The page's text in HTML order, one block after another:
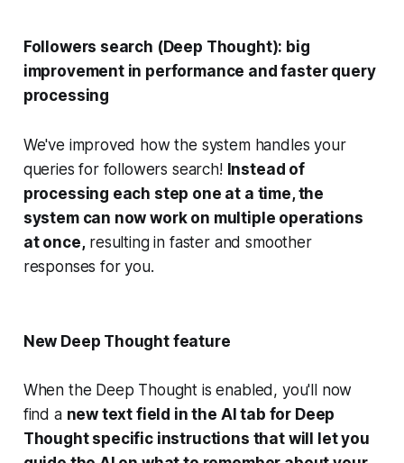
Followers search (Deep Thought): big
improvement in performance and faster query
processing
We've improved how the system handles your
queries for followers search! Instead of
processing each step one at a time, the
system can now work on multiple operations
at once,resulting in faster and smoother
responses for you.
New Deep Thought feature
When the Deep Thought is enabled, you'll now
find a new text field in the AI tab for Deep
Thought specific instructions that will let you